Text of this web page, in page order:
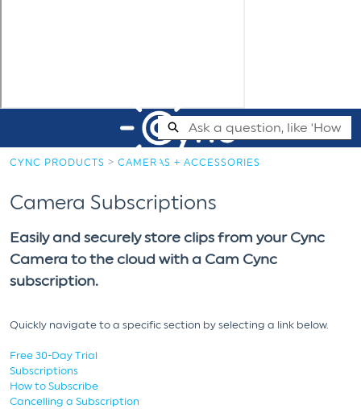
Content
Search
CYNC PRODUCTS CAMERAS + ACCESSORIES
Camera Subscriptions
Easily and securely store clips from your Cync
Camera to the cloud with a Cam Cync
subscription.
Quickly navigate to a specific section by selecting a link below.
Free 30-Day Trial
Subscriptions
How to Subscribe
Cancelling a Subscription